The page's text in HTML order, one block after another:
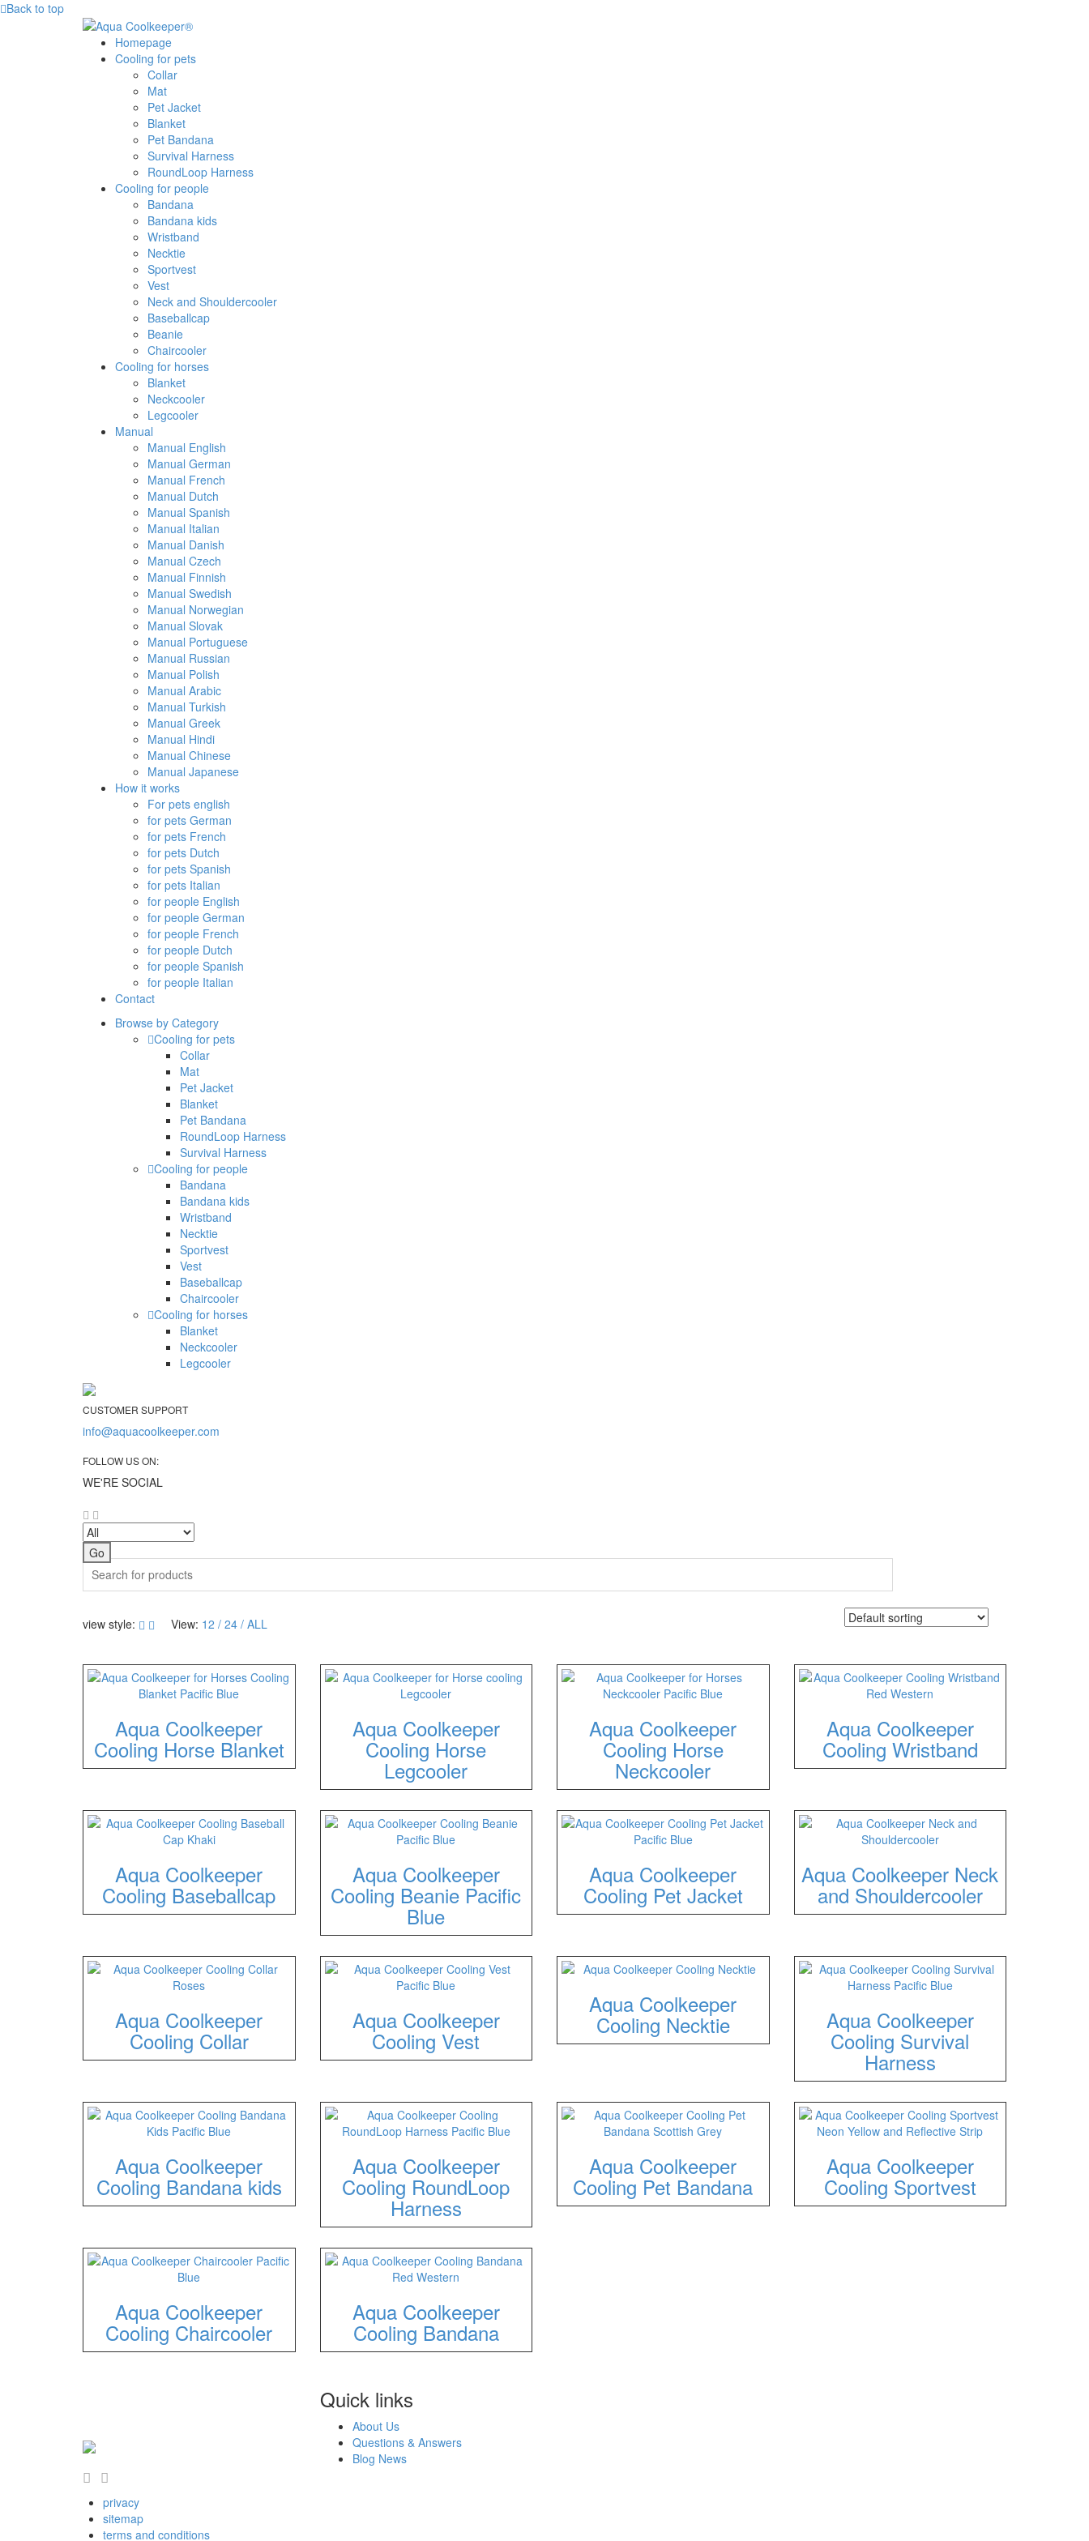
Back to top
Homepage
Cooling for pets
Collar
Mat
Pet Jacket
Blanket
Pet Bandana
Survival Harness
RoundLoop Harness
Cooling for people
Bandana
Bandana kids
Wristband
Necktie
Sportvest
Vest
Neck and Shouldercooler
Baseballcap
Beanie
Chaircooler
Cooling for horses
Blanket
Neckcooler
Legcooler
Manual
Manual English
Manual German
Manual French
Manual Dutch
Manual Spanish
Manual Italian
Manual Danish
Manual Czech
Manual Finnish
Manual Swedish
Manual Norwegian
Manual Slovak
Manual Portuguese
Manual Russian
Manual Polish
Manual Arabic
Manual Turkish
Manual Greek
Manual Hindi
Manual Chinese
Manual Japanese
How it works
For pets english
for pets German
for pets French
for pets Dutch
for pets Spanish
for pets Italian
for people English
for people German
for people French
for people Dutch
for people Spanish
for people Italian
Contact
Browse by Category
Cooling for pets
Collar
Mat
Pet Jacket
Blanket
Pet Bandana
RoundLoop Harness
Survival Harness
Cooling for people
Bandana
Bandana kids
Wristband
Necktie
Sportvest
Vest
Baseballcap
Chaircooler
Cooling for horses
Blanket
Neckcooler
Legcooler
CUSTOMER SUPPORT
info@aquacoolkeeper.com
FOLLOW US ON:
WE'RE SOCIAL
Search
view style: View: 12 24 ALL
Aqua Coolkeeper
Cooling Horse Blanket
Aqua Coolkeeper
Cooling Horse
Legcooler
Aqua Coolkeeper
Cooling Horse
Neckcooler
Aqua Coolkeeper
Cooling Wristband
Aqua Coolkeeper
Cooling Baseballcap
Aqua Coolkeeper
Cooling Beanie Pacific
Blue
Aqua Coolkeeper
Cooling Pet Jacket
Aqua Coolkeeper Neck
and Shouldercooler
Aqua Coolkeeper
Cooling Collar
Aqua Coolkeeper
Cooling Vest
Aqua Coolkeeper
Cooling Necktie Aqua Coolkeeper
Cooling Survival
Harness
Aqua Coolkeeper
Cooling Bandana kids
Aqua Coolkeeper
Cooling RoundLoop
Harness
Aqua Coolkeeper
Cooling Pet Bandana
Aqua Coolkeeper
Cooling Sportvest
Aqua Coolkeeper
Cooling Chaircooler
Aqua Coolkeeper
Cooling Bandana
Quick links
About Us
Questions & Answers
Blog News
privacy
sitemap
terms and conditions